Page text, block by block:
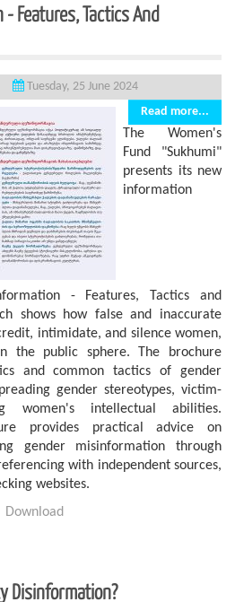
Features, Tactics And
Tuesday, 25 June 2024
Read more...
The Women's
Fund "Sukhumi"
presents its new
information
- Features, Tactics and
shows how false and inaccurate
intimidate, and silence women,
the public sphere. The brochure
and common tactics of gender
gender stereotypes, victim-
women's intellectual abilities.
provides practical advice on
gender misinformation through
with independent sources,
websites.
Download
Disinformation?